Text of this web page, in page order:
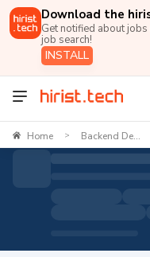
Download the
Get notified about
job search!
INSTALL
Home > Backend De...